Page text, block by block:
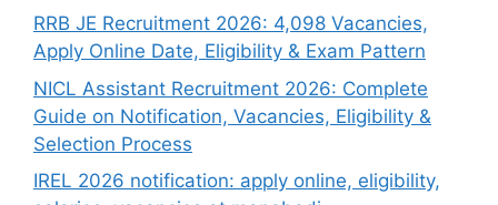
RRB JE Recruitment 2026: 4,098 Vacancies,
Apply Online Date, Eligibility & Exam Pattern
NICL Assistant Recruitment 2026: Complete
Guide on Notification, Vacancies, Eligibility &
Selection Process
IREL 2026 notification: apply online, eligibility,